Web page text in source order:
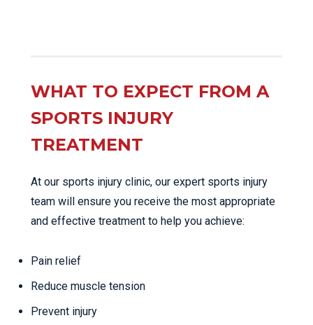
WHAT TO EXPECT FROM A
SPORTS INJURY
TREATMENT
At our sports injury clinic, our expert sports injury
team will ensure you receive the most appropriate
and effective treatment to help you achieve:
Pain relief
Reduce muscle tension
Prevent injury